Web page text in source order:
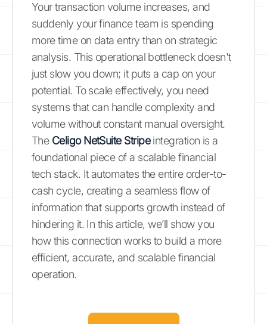
Your transaction volume increases, and
suddenly your finance team is spending
more time on data entry than on strategic
analysis. This operational bottleneck doesn't
just slow you down; it puts a cap on your
potential. To scale effectively, you need
systems that can handle complexity and
volume without constant manual oversight.
The Celigo NetSuite Stripeintegration is a
foundational piece of a scalable financial
tech stack. It automates the entire order-to-
cash cycle, creating a seamless flow of
information that supports growth instead of
hindering it. In this article, we’ll show you
how this connection works to build a more
efficient, accurate, and scalable financial
operation.